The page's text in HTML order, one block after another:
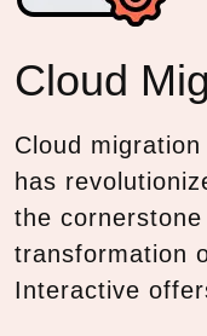
Cloud
Cloud
has
the
transformation
Interactive